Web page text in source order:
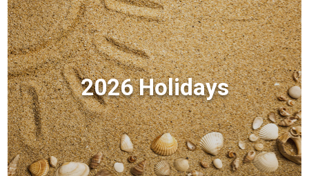
2026 Holidays